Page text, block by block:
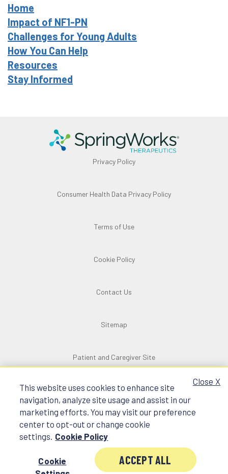
Home
Impact of NF1-PN
Challenges for Young Adults
How You Can Help
Resources
Stay Informed
Privacy Policy
Consumer Health Data Privacy Policy
Terms of Use
Cookie Policy
Contact Us
Sitemap
Patient and Caregiver Site
©2025 SpringWorks Therapeutics, Inc.
All rights reserved. All trademarks and logos
are the property of their respective owners.
C_NON_US_0472 4/25
This website uses cookies to enhance site
navigation, analyze site usage and assist in our
marketing efforts. You may visit our preference
center to opt-out or change cookie
settings. Cookie Policy
Cookie
ACCEPT ALL
Close X